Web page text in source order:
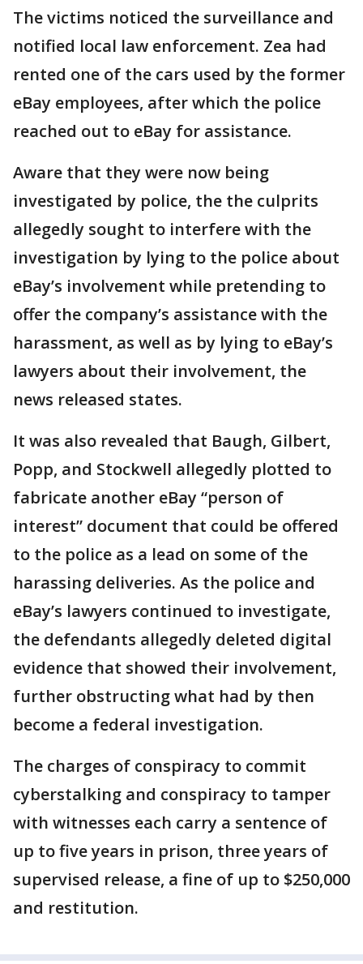
The victims noticed the surveillance and
notified local law enforcement. Zea had
rented one of the cars used by the former
eBay employees, after which the police
reached out to eBay for assistance.
Aware that they were now being
investigated by police, the the culprits
allegedly sought to interfere with the
investigation by lying to the police about
eBay’s involvement while pretending to
offer the company’s assistance with the
harassment, as well as by lying to eBay’s
lawyers about their involvement, the
news released states.
It was also revealed that Baugh, Gilbert,
Popp, and Stockwell allegedly plotted to
fabricate another eBay “person of
interest” document that could be offered
to the police as a lead on some of the
harassing deliveries. As the police and
eBay’s lawyers continued to investigate,
the defendants allegedly deleted digital
evidence that showed their involvement,
further obstructing what had by then
become a federal investigation.
The charges of conspiracy to commit
cyberstalking and conspiracy to tamper
with witnesses each carry a sentence of
up to five years in prison, three years of
supervised release, a fine of up to $250,000
and restitution.